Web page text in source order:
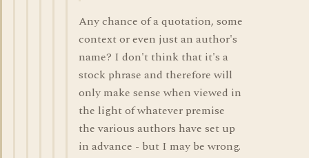
Any chance of a quotation, some
context or even just an author's
name? I don't think that it's a
stock phrase and therefore will
only make sense when viewed in
the light of whatever premise
the various authors have set up
in advance - but I may be wrong.